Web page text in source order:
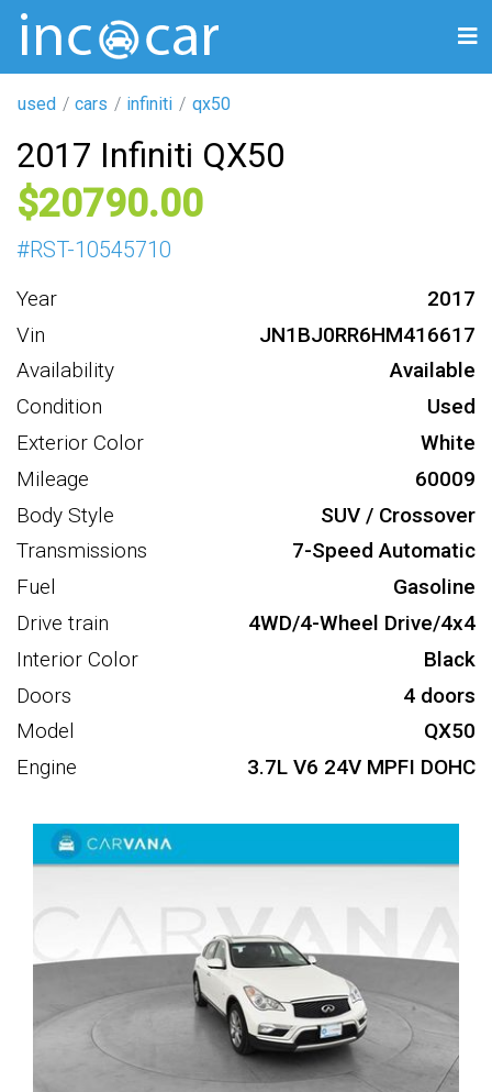
used cars infiniti qx50
2017 Infiniti QX50
20790
#RST-10545710
Year
2017
Vin
JN1BJ0RR6HM416617
Availability
Available
Condition
Used
Exterior Color
White
Mileage
60009
Body Style
SUV / Crossover
Transmissions
7-Speed Automatic
Fuel
Gasoline
Drive train
4WD/4-Wheel Drive/4x4
Interior Color
Black
Doors
4 doors
Model
QX50
Engine
3.7L V6 24V MPFI DOHC